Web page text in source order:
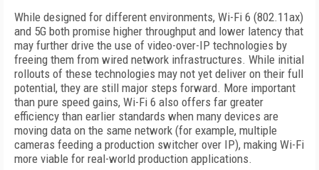
While designed for different environments, Wi-Fi 6 (802.11ax)
and 5G both promise higher throughput and lower latency that
may further drive the use of video-over-IP technologies by
freeing them from wired network infrastructures. While initial
rollouts of these technologies may not yet deliver on their full
potential, they are still major steps forward. More important
than pure speed gains, Wi-Fi 6 also offers far greater
efficiency than earlier standards when many devices are
moving data on the same network (for example, multiple
cameras feeding a production switcher over IP), making Wi-Fi
more viable for real-world production applications.